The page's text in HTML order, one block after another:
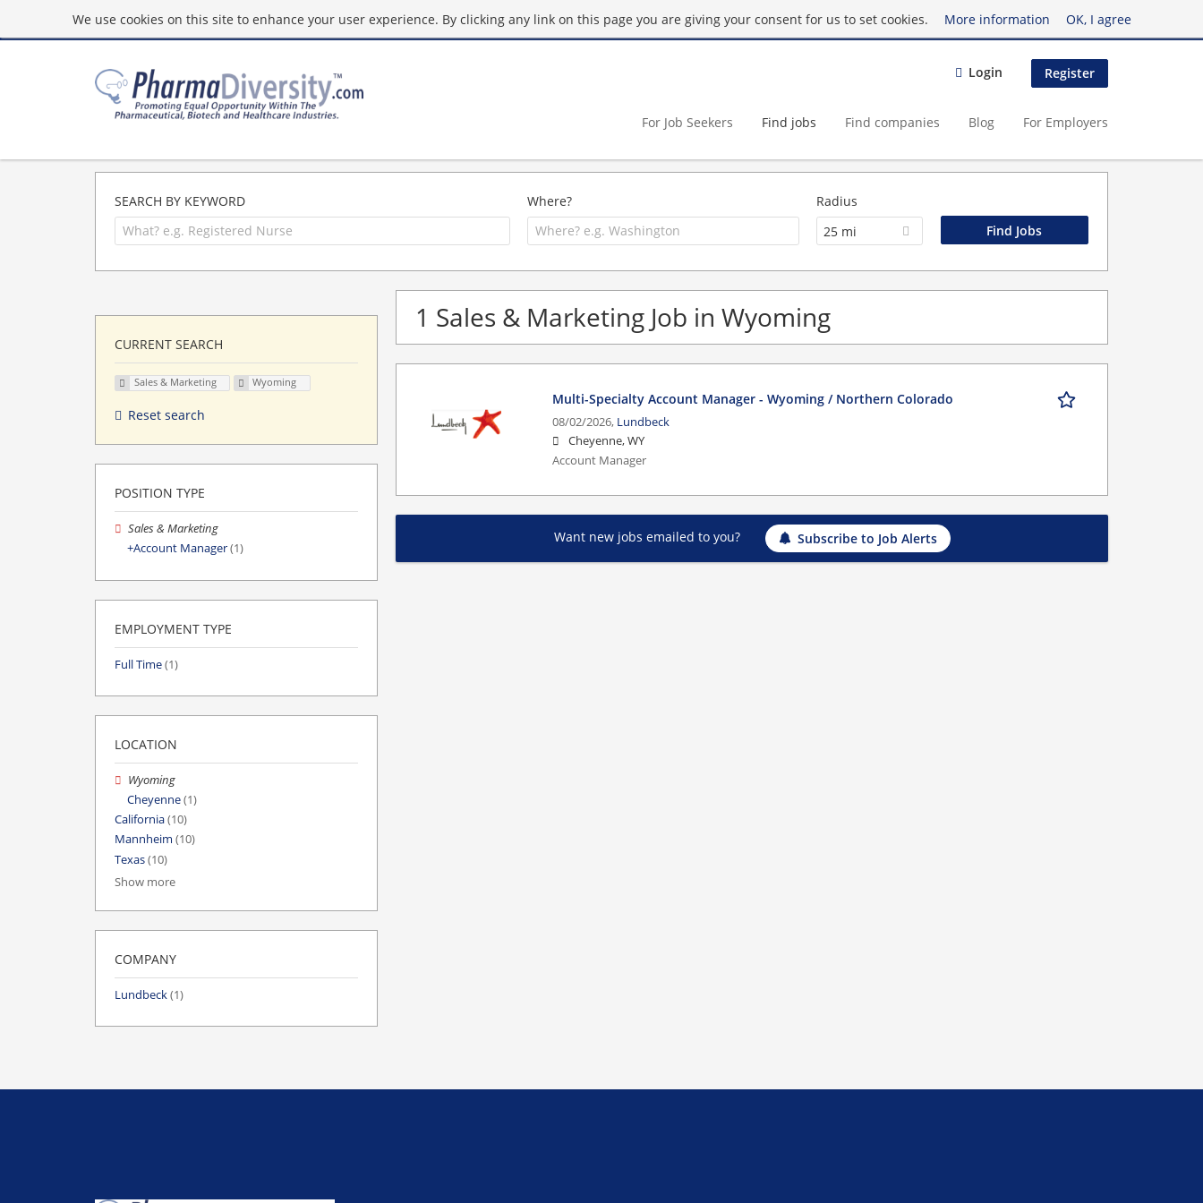
We use cookies on this site to enhance your user experience. By clicking any link on this page you are giving your consent for us to set cookies. More information OK, I agree
Login Register
For Job Seekers Find jobs Find companies Blog For Employers
SEARCH BY KEYWORD Where?
Radius
25 mi
1 Sales & Marketing Job in Wyoming
Multi-Specialty Account Manager - Wyoming / Northern Colorado
08/02/2026, Lundbeck
Cheyenne, WY
Account Manager
Want new jobs emailed to you? Subscribe to Job Alerts
CURRENT SEARCH
Sales & Marketing Wyoming
Reset search
POSITION TYPE
Sales & Marketing
Account Manager(1)
EMPLOYMENT TYPE
Full Time(1)
LOCATION
Wyoming
Cheyenne(1)
California(10)
Mannheim (10)
Texas(10)
Show more
COMPANY
Lundbeck(1)